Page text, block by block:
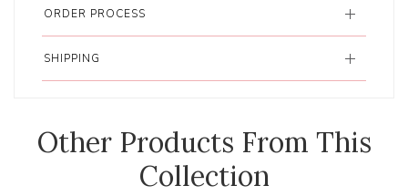
ORDER PROCESS
SHIPPING
Other Products From This
Collection